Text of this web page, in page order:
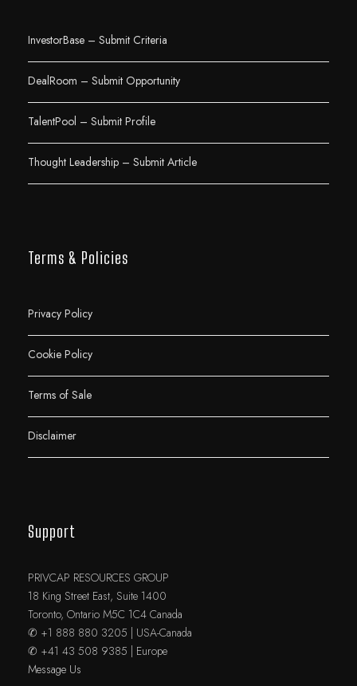
InvestorBase – Submit Criteria
DealRoom – Submit Opportunity
TalentPool – Submit Profile
Thought Leadership – Submit Article
Terms & Policies
Privacy Policy
Cookie Policy
Terms of Sale
Disclaimer
Support
PRIVCAP RESOURCES GROUP
18 King Street East, Suite 1400
Toronto, Ontario M5C 1C4 Canada
✆ +1 888 880 3205 | USA-Canada
✆ +41 43 508 9385 | Europe
Message Us